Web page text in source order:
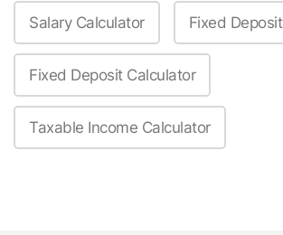
Salary Calculator Fixed Deposit
Fixed Deposit Calculator
Taxable Income Calculator